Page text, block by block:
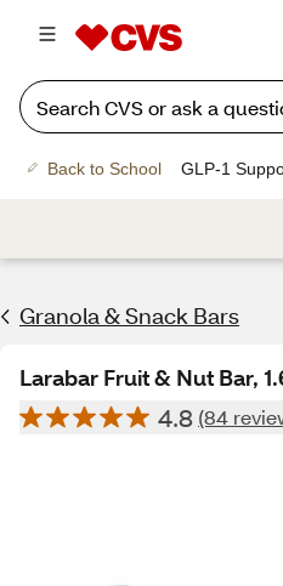
Back to School GLP-1
Granola & Snack Bars
Larabar Fruit & Nut Bar,
4.8 (84